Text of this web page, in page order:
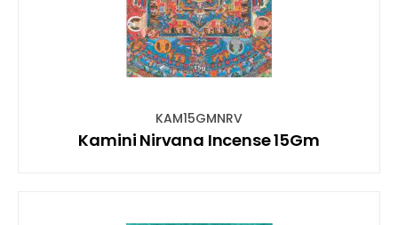
KAM15GMNRV
Kamini Nirvana Incense 15Gm